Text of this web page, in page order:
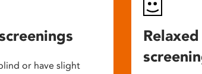
or have slight